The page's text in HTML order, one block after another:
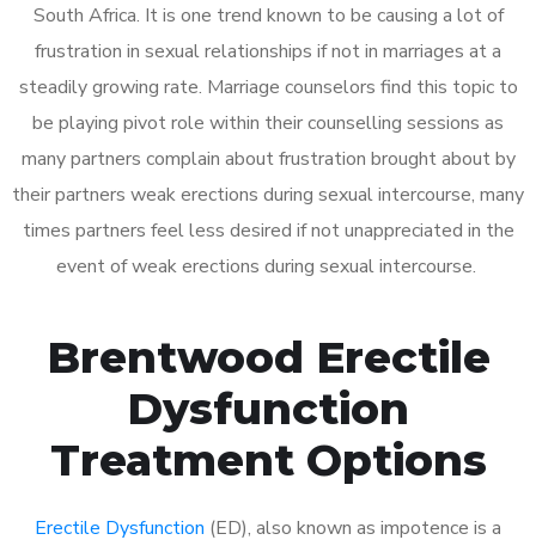
South Africa. It is one trend known to be causing a lot of
frustration in sexual relationships if not in marriages at a
steadily growing rate. Marriage counselors find this topic to
be playing pivot role within their counselling sessions as
many partners complain about frustration brought about by
their partners weak erections during sexual intercourse, many
times partners feel less desired if not unappreciated in the
event of weak erections during sexual intercourse.
Brentwood Erectile
Dysfunction
Treatment Options
Erectile Dysfunction (ED), also known as impotence is a